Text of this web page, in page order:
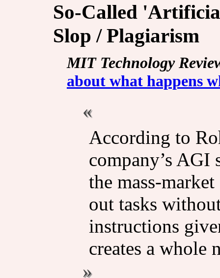
So-Called
Slop / Plagiarism
MIT Technology
about what happens
According to
company’s AGI
the mass-
out tasks
instructions
creates a whole